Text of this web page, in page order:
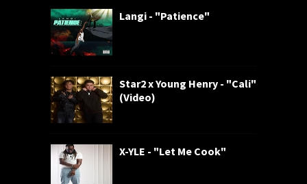
Langi - "Patience"
Star2 x Young Henry - "Cali"
(Video)
X-YLE - "Let Me Cook"